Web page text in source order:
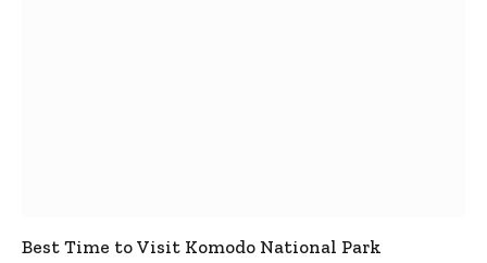
Best Time to Visit Komodo National Park